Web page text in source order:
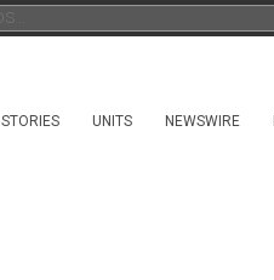
STORIES UNITS NEWSWIRE